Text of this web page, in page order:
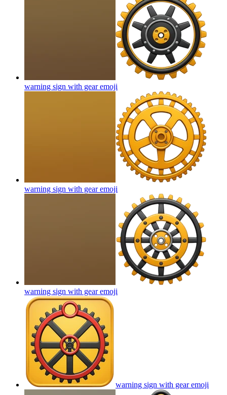
warning sign with gearemoji
warning sign with gearemoji
warning sign with gearemoji
warning sign with gearemoji